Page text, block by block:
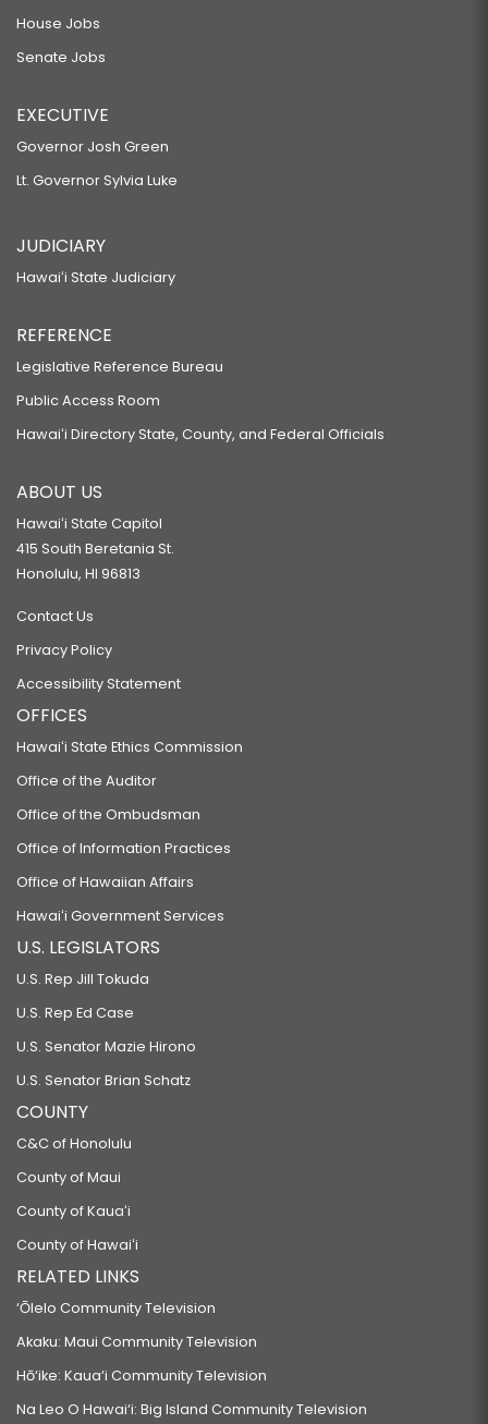
House Jobs
Senate Jobs
EXECUTIVE
Governor Josh Green
Lt. Governor Sylvia Luke
JUDICIARY
Hawaiʻi State Judiciary
REFERENCE
Legislative Reference Bureau
Public Access Room
Hawaiʻi Directory State, County, and Federal Officials
ABOUT US
Hawaiʻi State Capitol
415 South Beretania St.
Honolulu, HI 96813
Contact Us
Privacy Policy
Accessibility Statement
OFFICES
Hawaiʻi State Ethics Commission
Office of the Auditor
Office of the Ombudsman
Office of Information Practices
Office of Hawaiian Affairs
Hawaiʻi Government Services
U.S. LEGISLATORS
U.S. Rep Jill Tokuda
U.S. Rep Ed Case
U.S. Senator Mazie Hirono
U.S. Senator Brian Schatz
COUNTY
C&C of Honolulu
County of Maui
County of Kauaʻi
County of Hawaiʻi
RELATED LINKS
‘Ōlelo Community Television
Akaku: Maui Community Television
Hō‘ike: Kaua‘i Community Television
Na Leo O Hawai‘i: Big Island Community Television